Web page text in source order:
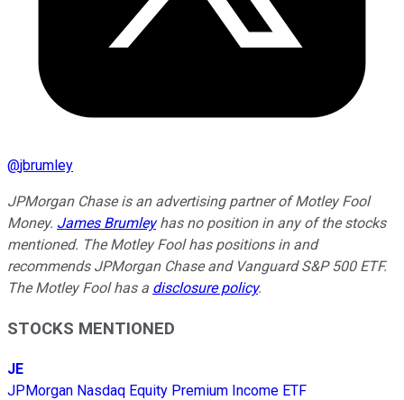
@jbrumley
JPMorgan Chase is an advertising partner of Motley Fool
Money. James Brumleyhas no position in any of the stocks
mentioned. The Motley Fool has positions in and
recommends JPMorgan Chase and Vanguard S&P 500 ETF.
The Motley Fool has a disclosure policy.
STOCKS MENTIONED
JE
JPMorgan Nasdaq Equity Premium Income ETF